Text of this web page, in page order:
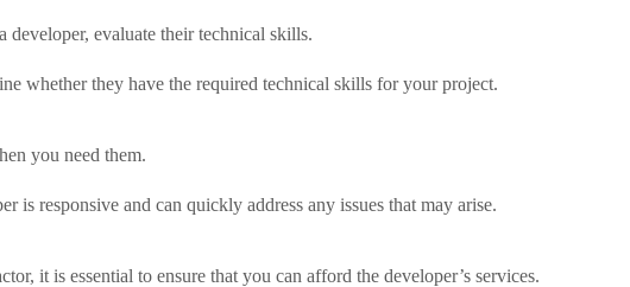
evaluate their technical skills.
whether they have the required technical skills for your project.
you need them.
is responsive and can quickly address any issues that may arise.
it is essential to ensure that you can afford the developer’s services.